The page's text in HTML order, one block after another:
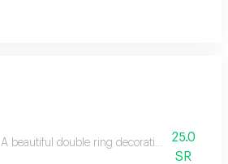
A beautiful double ring decoration, perfect for
25.0
SR